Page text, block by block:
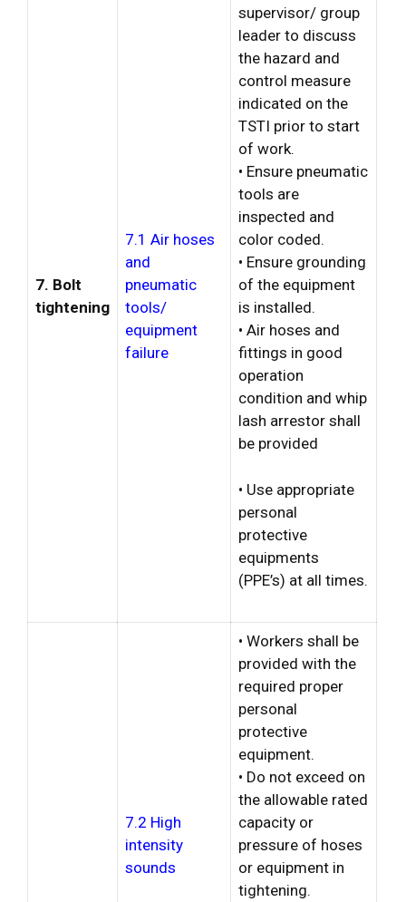
7. Bolt
tightening
7.1 Air hoses
and
pneumatic
tools/
equipment
failure
supervisor/ group
leader to discuss
the hazard and
control measure
indicated on the
TSTI prior to start
of work.
• Ensure pneumatic
tools are
inspected and
color coded.
• Ensure grounding
of the equipment
is installed.
• Air hoses and
fittings in good
operation
condition and whip
lash arrestor shall
be provided
• Use appropriate
personal
protective
equipments
(PPE’s) at all times.
7.2 High
intensity
sounds
• Workers shall be
provided with the
required proper
personal
protective
equipment.
• Do not exceed on
the allowable rated
capacity or
pressure of hoses
or equipment in
tightening.